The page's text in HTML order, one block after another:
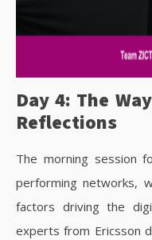
Day 4: The
Reflections
The morning session
performing networks,
factors driving the
experts from Ericsson